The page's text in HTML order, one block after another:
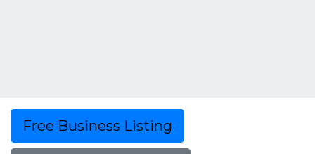
Free Business Listing